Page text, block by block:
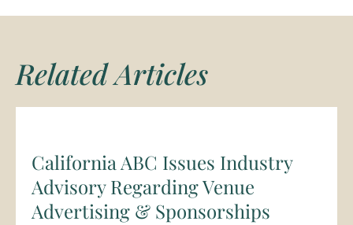
Related Articles
California ABC Issues Industry
Advisory Regarding Venue
Advertising & Sponsorships